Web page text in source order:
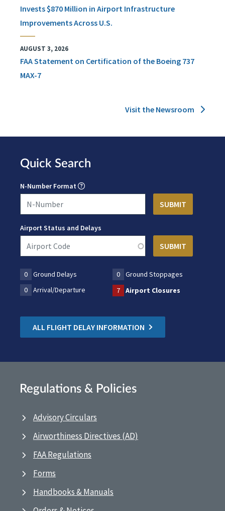
Invests $870 Million in Airport Infrastructure
Improvements Across U.S.
AUGUST 3, 2026
FAA Statement on Certification of the Boeing 737
MAX-7
Visit the Newsroom
Quick Search
N-Number Format
Airport Status and Delays
0 Ground Delays 0
Ground Stoppages
0
Arrival/Departure 7 Airport Closures
ALL FLIGHT DELAY INFORMATION
Regulations & Policies
Advisory Circulars
Airworthiness Directives (AD)
FAA Regulations
Forms
Handbooks & Manuals